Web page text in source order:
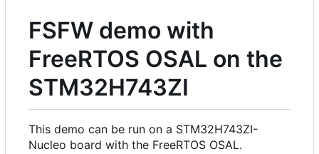
FSFW demo with
FreeRTOS OSAL on the
STM32H743ZI
This demo can be run on a STM32H743ZI-
Nucleo board with the FreeRTOS OSAL.